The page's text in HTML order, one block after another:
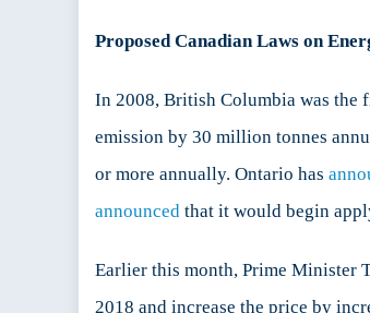
Proposed Canadian Laws on
In 2008, British Columbia was the
emission by 30 million tonnes
or more annually. Ontario has
announced that it would begin
Earlier this month, Prime Minister
2018 and increase the price by